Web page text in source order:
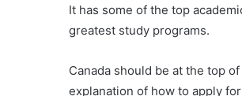
It has some of the top
greatest study programs.
Canada should be at the top
explanation of how to apply